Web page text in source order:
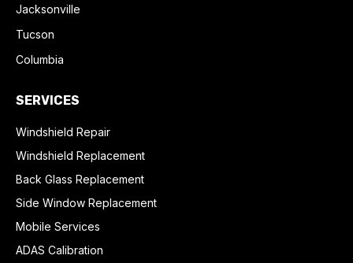
Jacksonville
Tucson
Columbia
SERVICES
Windshield Repair
Windshield Replacement
Back Glass Replacement
Side Window Replacement
Mobile Services
ADAS Calibration